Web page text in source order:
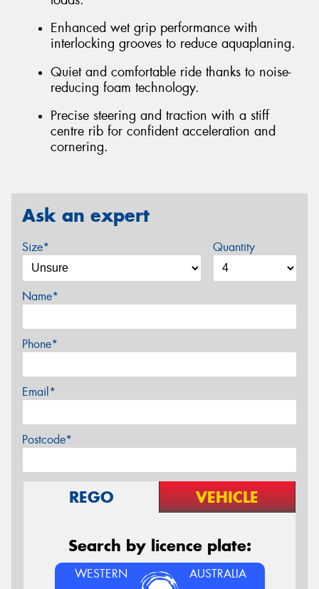
Enhanced wet grip performance with
interlocking grooves to reduce aquaplaning.
Quiet and comfortable ride thanks to noise-
reducing foam technology.
Precise steering and traction with a stiff
centre rib for confident acceleration and
cornering.
Ask an expert
Size* Quantity
Name*
Phone*
Email*
Postcode*
REGO VEHICLE
Search by licence plate:
WESTERN AUSTRALIA